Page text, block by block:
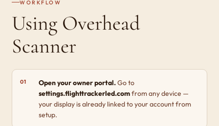
WORKFLOW
Using Overhead
Scanner
Open your owner portal.Go to
settings.flighttrackerled.comfrom any device —
your display is already linked to your account from
setup.